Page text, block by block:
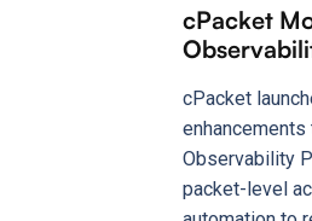
cPacket
cPacket
Observability
packet-level